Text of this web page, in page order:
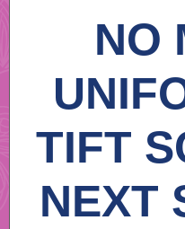
NO
TIFT
NEXT